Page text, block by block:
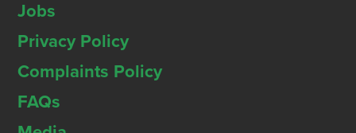
Jobs
Privacy Policy
Complaints Policy
FAQs